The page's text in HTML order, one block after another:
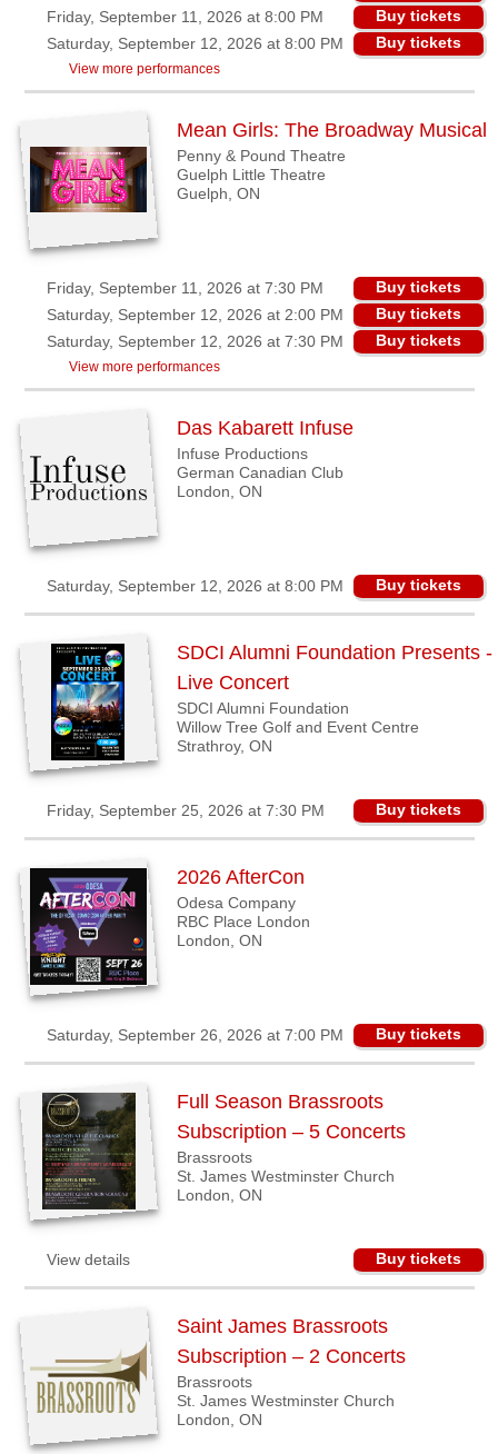
Friday, September 11, 2026 at 8:00 PM
Buy tickets
Saturday, September 12, 2026 at 8:00 PM
Buy tickets
View more performances
Mean Girls: The Broadway Musical
Penny & Pound Theatre
Guelph Little Theatre
Guelph, ON
Friday, September 11, 2026 at 7:30 PM
Buy tickets
Saturday, September 12, 2026 at 2:00 PM
Buy tickets
Saturday, September 12, 2026 at 7:30 PM
Buy tickets
View more performances
Das Kabarett Infuse
Infuse Productions
German Canadian Club
London, ON
Saturday, September 12, 2026 at 8:00 PM Buy tickets
SDCI Alumni Foundation Presents -
Live Concert
SDCI Alumni Foundation
Willow Tree Golf and Event Centre
Strathroy, ON
Friday, September 25, 2026 at 7:30 PM Buy tickets
2026 AfterCon
Odesa Company
RBC Place London
London, ON
Saturday, September 26, 2026 at 7:00 PM Buy tickets
Full Season Brassroots
Subscription – 5 Concerts
Brassroots
St. James Westminster Church
London, ON
View details Buy tickets
Saint James Brassroots
Subscription – 2 Concerts
Brassroots
St. James Westminster Church
London, ON